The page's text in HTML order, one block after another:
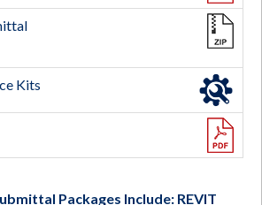
Packages Include: REVIT